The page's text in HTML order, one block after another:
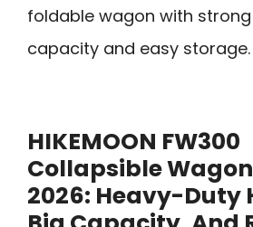
foldable wagon with
capacity and easy storage.
HIKEMOON FW300
Collapsible
2026: Heavy-Duty